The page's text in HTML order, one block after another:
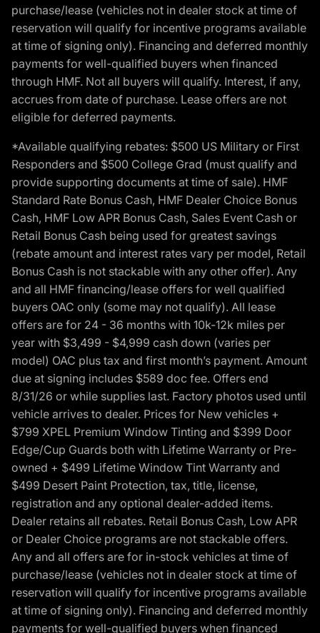
purchase/lease (vehicles not in dealer stock at time of
reservation will qualify for incentive programs available
at time of signing only). Financing and deferred monthly
payments for well-qualified buyers when financed
through HMF. Not all buyers will qualify. Interest, if any,
accrues from date of purchase. Lease offers are not
eligible for deferred payments.
*Available qualifying rebates: $500 US Military or First
Responders and $500 College Grad (must qualify and
provide supporting documents at time of sale). HMF
Standard Rate Bonus Cash, HMF Dealer Choice Bonus
Cash, HMF Low APR Bonus Cash, Sales Event Cash or
Retail Bonus Cash being used for greatest savings
(rebate amount and interest rates vary per model, Retail
Bonus Cash is not stackable with any other offer). Any
and all HMF financing/lease offers for well qualified
buyers OAC only (some may not qualify). All lease
offers are for 24 - 36 months with 10k-12k miles per
year with $3,499 - $4,999 cash down (varies per
model) OAC plus tax and first month’s payment. Amount
due at signing includes $589 doc fee. Offers end
8/31/26 or while supplies last. Factory photos used until
vehicle arrives to dealer. Prices for New vehicles +
$799 XPEL Premium Window Tinting and $399 Door
Edge/Cup Guards both with Lifetime Warranty or Pre-
owned + $499 Lifetime Window Tint Warranty and
$499 Desert Paint Protection, tax, title, license,
registration and any optional dealer-added items.
Dealer retains all rebates. Retail Bonus Cash, Low APR
or Dealer Choice programs are not stackable offers.
Any and all offers are for in-stock vehicles at time of
purchase/lease (vehicles not in dealer stock at time of
reservation will qualify for incentive programs available
at time of signing only). Financing and deferred monthly
payments for well-qualified buyers when financed